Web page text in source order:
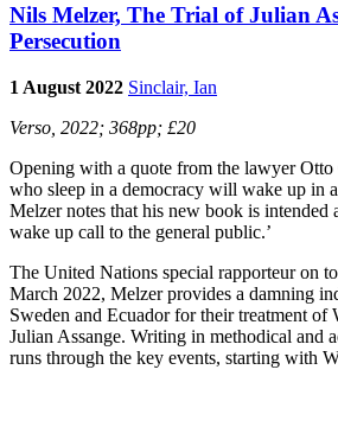
Nils Melzer, The Trial of Julian
Persecution
1 August 2022 Sinclair, Ian
Verso, 2022; 368pp; £20
Opening with a quote from the lawyer Otto
who sleep in a democracy will wake up in
Melzer notes that his new book is intended
wake up call to the general public.’
The United Nations special rapporteur on
March 2022, Melzer provides a damning
Sweden and Ecuador for their treatment of
Julian Assange. Writing in methodical and
runs through the key events, starting with